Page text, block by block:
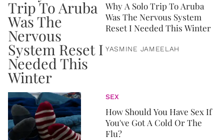
Why A Solo Trip To Aruba
Was The Nervous System
Reset I Needed This Winter
YASMINE JAMEELAH
SEX
How Should You Have Sex If
You've Got A Cold Or The
Flu?